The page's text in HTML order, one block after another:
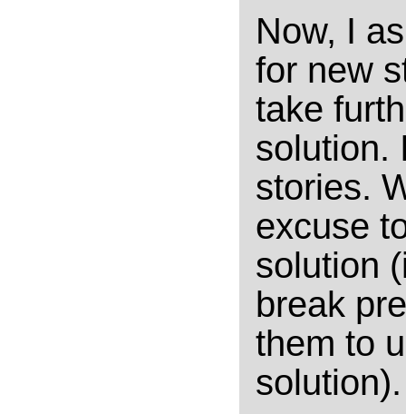
Now, I
for new
take
solution.
stories.
excuse
solution
break
them to
solution).